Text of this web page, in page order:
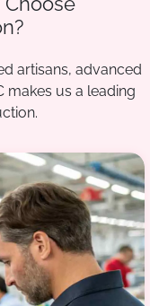
artisans, advanced
makes us a leading